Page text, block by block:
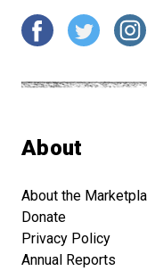
About
About the
Donate
Privacy Policy
Annual Reports